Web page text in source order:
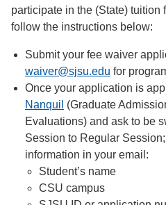
participate in the (State) tuition
follow the instructions below:
Submit your fee waiver
waiver@sjsu.edu for
Once your application is
Nanquil (Graduate
Evaluations) and ask to be
Session to Regular
information in your email:
Student’s name
CSU campus